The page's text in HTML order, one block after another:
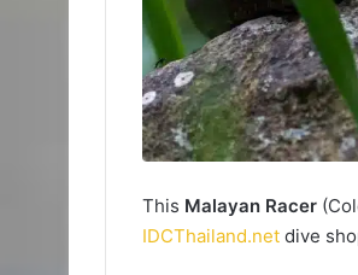
This Malayan Racer
IDCThailand.net dive